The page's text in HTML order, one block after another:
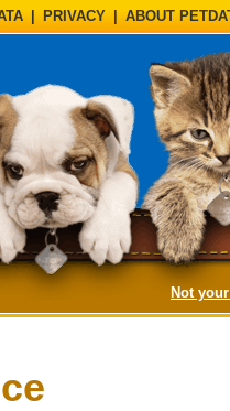
PRIVACY ABOUT
Not